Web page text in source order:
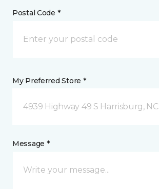
Postal Code *
My Preferred Store *
4939 Highway 49 S Harrisburg, NC
Message *